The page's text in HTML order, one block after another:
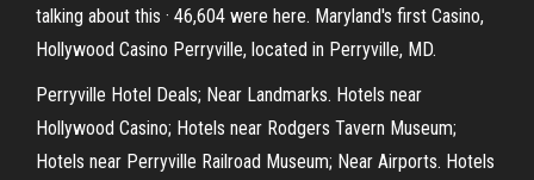
talking about this · 46,604 were here. Maryland's first Casino,
Hollywood Casino Perryville, located in Perryville, MD.
Perryville Hotel Deals; Near Landmarks. Hotels near
Hollywood Casino; Hotels near Rodgers Tavern Museum;
Hotels near Perryville Railroad Museum; Near Airports. Hotels